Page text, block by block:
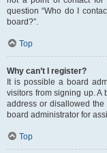
question “Who do I
board?”.
Top
Why can’t I register?
It is possible a board
visitors from signing up. A
address or disallowed
board administrator for
Top